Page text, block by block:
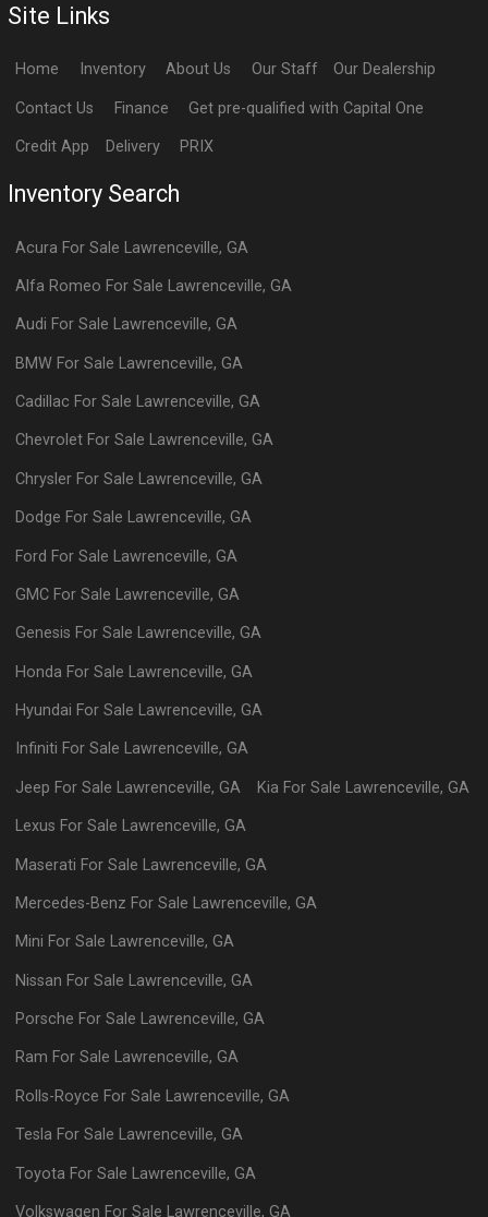
Site Links
Home Inventory About Us Our Staff Our Dealership
Contact Us Finance Get pre-qualified with Capital One
Credit App Delivery PRIX
Inventory Search
Acura For Sale Lawrenceville,GA
Alfa Romeo For Sale Lawrenceville,GA
Audi For Sale Lawrenceville,GA
BMW For Sale Lawrenceville,GA
Cadillac For Sale Lawrenceville,GA
Chevrolet For Sale Lawrenceville,GA
Chrysler For Sale Lawrenceville,GA
Dodge For Sale Lawrenceville,GA
Ford For Sale Lawrenceville,GA
GMC For Sale Lawrenceville,GA
Genesis For Sale Lawrenceville,GA
Honda For Sale Lawrenceville,GA
Hyundai For Sale Lawrenceville,GA
Infiniti For Sale Lawrenceville,GA
Jeep For Sale Lawrenceville,GA Kia For Sale Lawrenceville, GA
Lexus For Sale Lawrenceville,GA
Maserati For Sale Lawrenceville,GA
Mercedes-Benz For Sale Lawrenceville,GA
Mini For Sale Lawrenceville,GA
Nissan For Sale Lawrenceville,GA
Porsche For Sale Lawrenceville,GA
Ram For Sale Lawrenceville,GA
Rolls-Royce For Sale Lawrenceville,GA
Tesla For Sale Lawrenceville,GA
Toyota For Sale Lawrenceville,GA
Volkswagen For Sale Lawrenceville,GA